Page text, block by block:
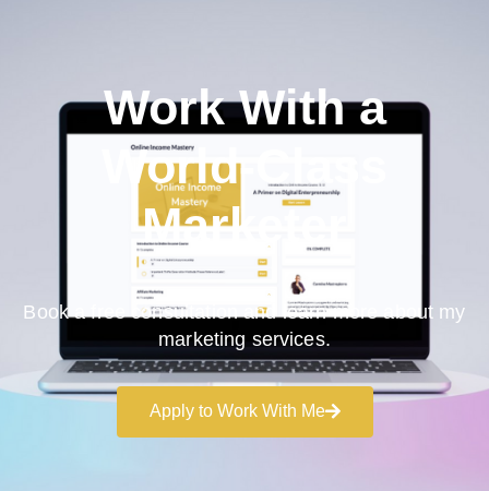
Work With a
World-Class
Marketer
Book a free consultation and learn more about my
marketing services.
Apply to Work With Me